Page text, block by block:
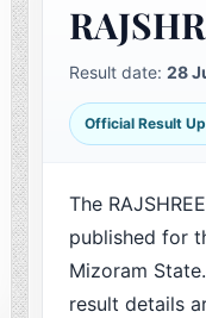
Result date: 28
Official Result
The
published for
Mizoram
result details